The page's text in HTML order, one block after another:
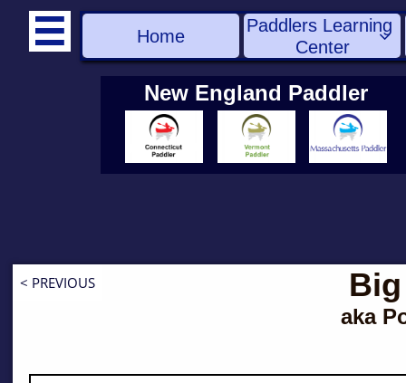
Home
Paddlers Learning
Center


New England Paddler
aka
< PREVIOUS